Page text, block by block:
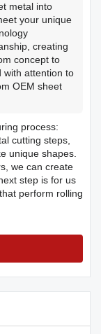
metal into
your unique
creating
concept to
with attention to
OEM sheet
process:
cutting steps,
unique shapes.
we can create
step is for us
perform rolling